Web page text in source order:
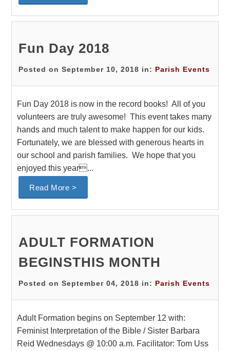
Fun Day 2018
Posted on September 10, 2018 in: Parish Events
Fun Day 2018 is now in the record books! All of you
volunteers are truly awesome! This event takes many
hands and much talent to make happen for our kids.
Fortunately, we are blessed with generous hearts in
our school and parish families. We hope that you
enjoyed this year...
Read More >
ADULT FORMATION
BEGINSTHIS MONTH
Posted on September 04, 2018 in: Parish Events
Adult Formation begins on September 12 with:
Feminist Interpretation of the Bible / Sister Barbara
Reid Wednesdays @ 10:00 a.m. Facilitator: Tom Uss